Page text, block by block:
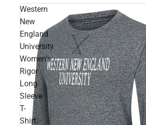
Western
New
England
University
Women's
Rigor
Long
Sleeve
T-
Shirt